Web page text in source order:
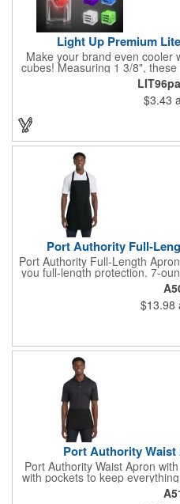
Light Up Premium
Make your brand even cooler
cubes! Measuring 1 3/8",
touch of class to any drink with
LED combination style. Each
3 variable settings. Batteries
These unique ice cubes
restaurants, nightclubs,
an imprint of your logo or
wherever your drinks go!
that's not for children under
$3.43
Port Authority Full-
Port Authority Full-Length
you full-length protection. 7-
release protection Two waist-
inch wide neck and waist ties,
22"w
$13.98
Port Authority
Port Authority Waist Apron
with pockets to keep
cotton twill with stain-release
pen pocket Extra-long 1/2-in.